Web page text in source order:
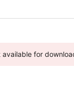
for